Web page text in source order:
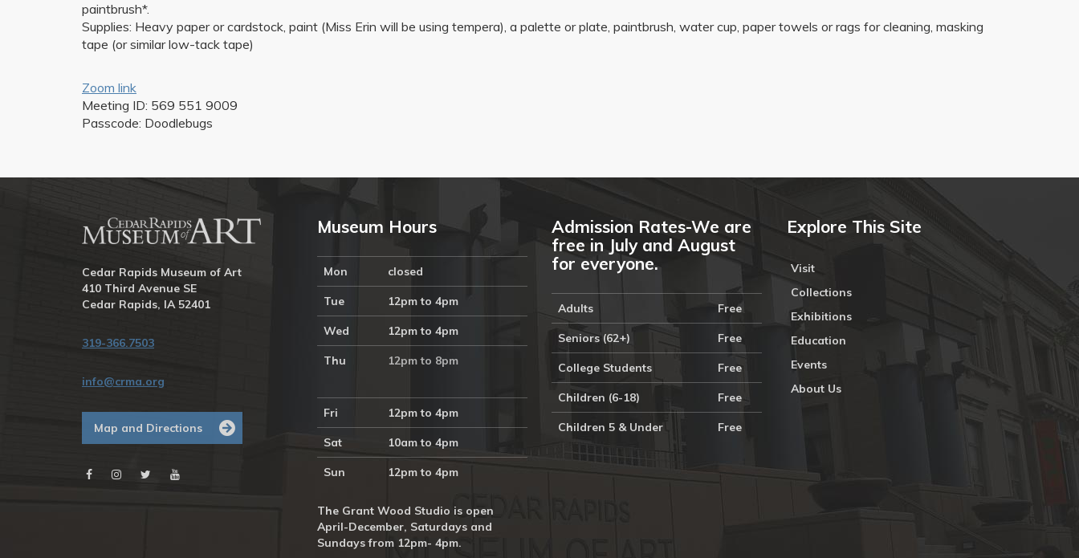
paintbrush*.
Supplies: Heavy paper or cardstock, paint (Miss Erin will be using tempera), a palette or plate, paintbrush, water cup, paper towels or rags for cleaning, masking
tape (or similar low-tack tape)
Zoom link
Meeting ID: 569 551 9009
Passcode: Doodlebugs
Cedar Rapids Museum of Art
410 Third Avenue SE
Cedar Rapids, IA 52401
319-366.7503
info@crma.org
Map and Directions
Museum Hours
Mon closed
Tue 12pm to 4pm
Wed 12pm to 4pm
Thu 12pm to 8pm
Fri 12pm to 4pm
Sat 10am to 4pm
Sun 12pm to 4pm
The Grant Wood Studio is open
April-December, Saturdays and
Sundays from 12pm- 4pm.
Admission Rates-We are
free in July and August
for everyone.
Adults Free
Seniors (62+) Free
College Students Free
Children (6-18) Free
Children 5 & Under Free
Explore This Site
Visit
Collections
Exhibitions
Education
Events
About Us